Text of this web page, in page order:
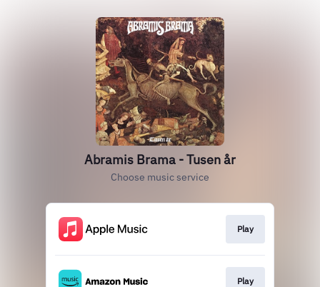
Abramis Brama - Tusen år
Choose music service
Play
Play